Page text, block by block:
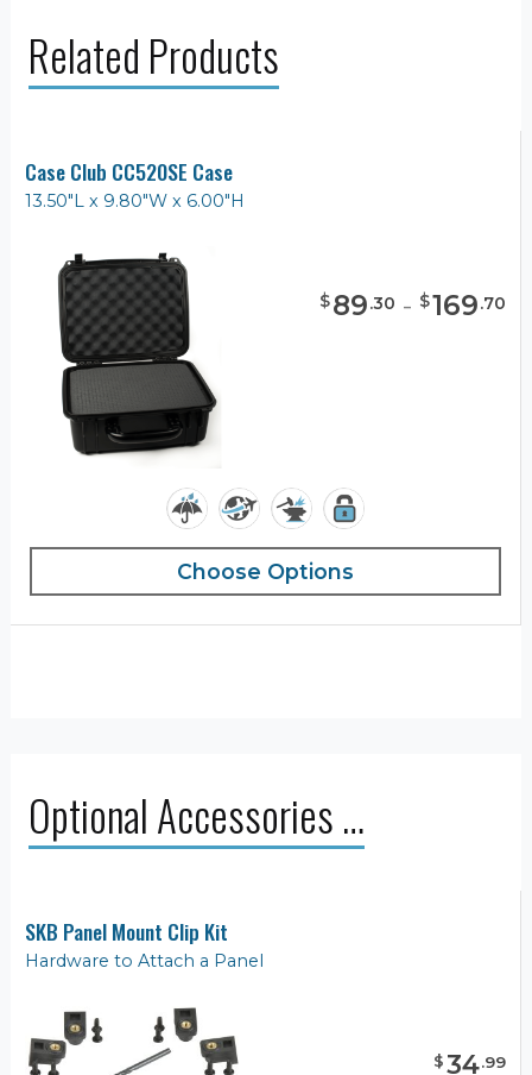
Related Products
Case Club CC520SE Case
13.50"L x 9.80"W x 6.00"H
$89.30 - $169.70
Choose Options
Optional Accessories …
SKB Panel Mount Clip Kit
Hardware to Attach a Panel
$34.99